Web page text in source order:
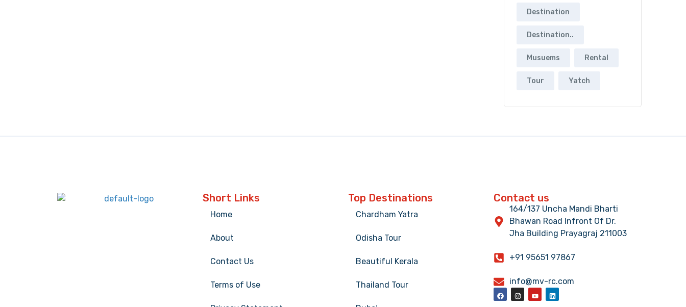
Destination
Destination..
Musuems Rental
Tour Yatch
Short Links
Home
About
Contact Us
Terms of Use
Top Destinations
Chardham Yatra
Odisha Tour
Beautiful Kerala
Thailand Tour
Contact us
164/137 Uncha Mandi Bharti
Bhawan Road Infront Of Dr.
Jha Building Prayagraj 211003
+91 95651 97867
info@mv-rc.com